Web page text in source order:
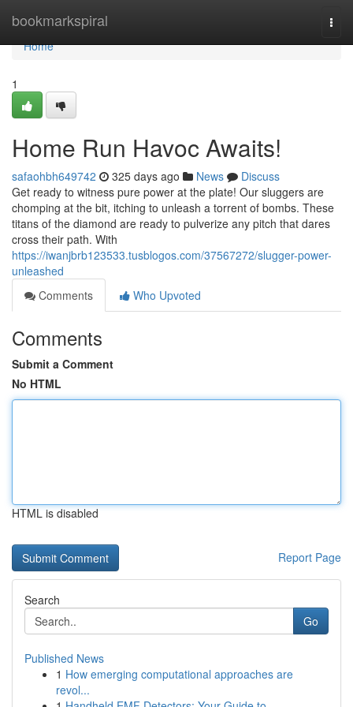
bookmarkspiral
Home
Home
1
Home Run Havoc Awaits!
safaohbh649742 325 days ago News
Discuss
Get ready to witness pure power at the plate! Our sluggers are
chomping at the bit, itching to unleash a torrent of bombs. These
titans of the diamond are ready to pulverize any pitch that dares
cross their path. With
https://iwanjbrb123533.tusblogos.com/37567272/slugger-power-
unleashed
Comments
Who Upvoted
Comments
Submit a Comment
No HTML
HTML is disabled
Report Page
Search
Go
Published News
1 How emerging computational approaches are
revol...